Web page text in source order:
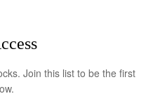
Join this list to be the first